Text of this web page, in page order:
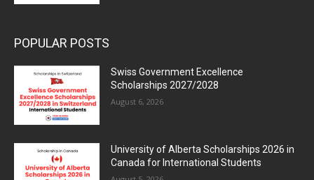
POPULAR POSTS
Swiss Government Excellence
Scholarships 2027/2028
August 6, 2026
University of Alberta Scholarships 2026 in
Canada for International Students